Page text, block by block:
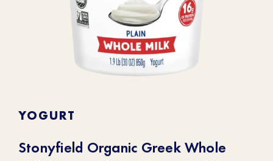
YOGURT
Stonyfield Organic Greek Whole